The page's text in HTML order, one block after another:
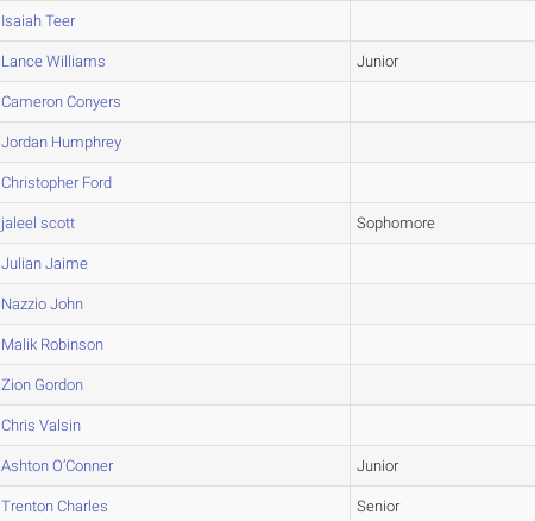
Isaiah Teer
Lance Williams Junior
Cameron Conyers
Jordan Humphrey
Christopher Ford
jaleel scott Sophomore
Julian Jaime
Nazzio John
Malik Robinson
Zion Gordon
Chris Valsin
Ashton O’Conner Junior
Trenton Charles Senior